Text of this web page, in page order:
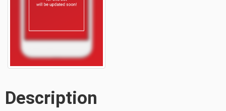
Description